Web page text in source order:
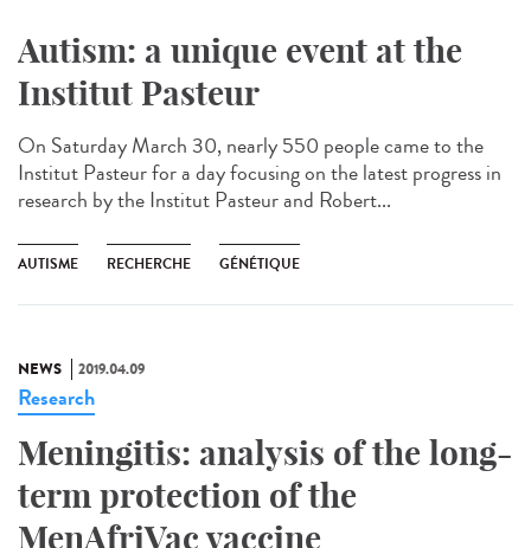
Autism: a unique event at the
Institut Pasteur
On Saturday March 30, nearly 550 people came to the
Institut Pasteur for a day focusing on the latest progress in
research by the Institut Pasteur and Robert...
AUTISME RECHERCHE GÉNÉTIQUE
NEWS 2019.04.09
Research
Meningitis: analysis of the long-
term protection of the
MenAfriVac vaccine